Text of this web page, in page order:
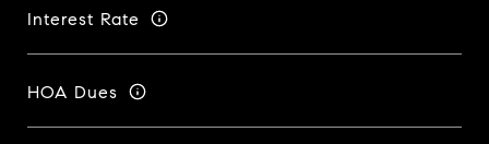
Interest Rate
HOA Dues